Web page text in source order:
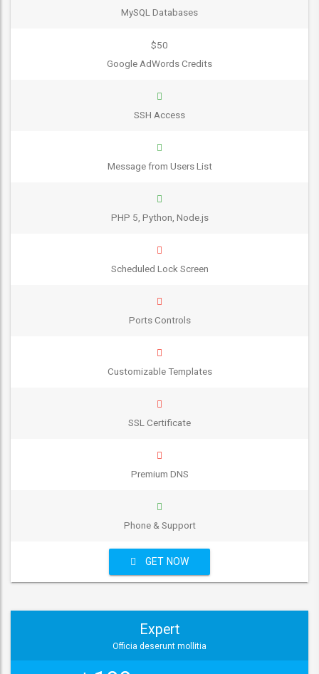
MySQL Databases
$50
Google AdWords Credits
SSH Access
Message from Users List
PHP 5, Python, Node.js
Scheduled Lock Screen
Ports Controls
Customizable Templates
SSL Certificate
Premium DNS
Phone & Support
GET NOW
Expert
Officia deserunt mollitia